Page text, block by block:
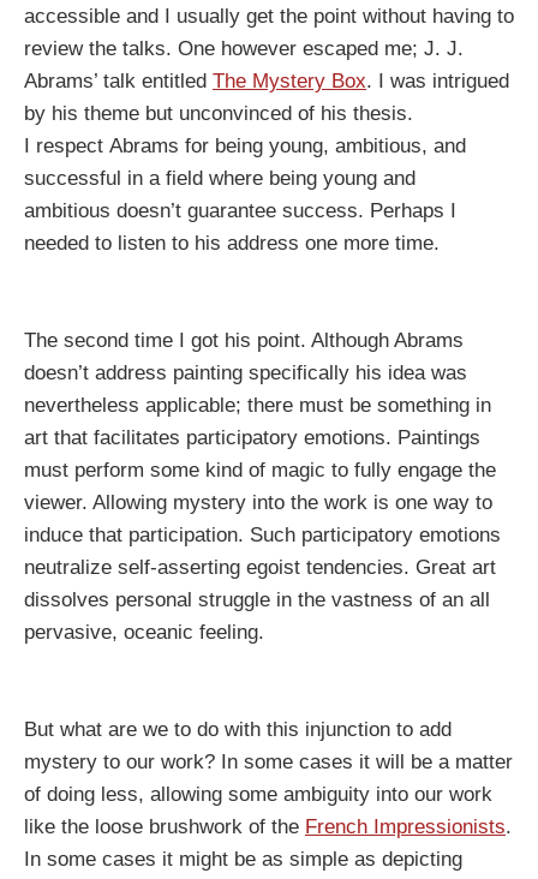
accessible and I usually get the point without having to
review the talks. One however escaped me; J. J.
Abrams’ talk entitled The Mystery Box. I was intrigued
by his theme but unconvinced of his thesis.
I respect Abrams for being young, ambitious, and
successful in a field where being young and
ambitious doesn’t guarantee success. Perhaps I
needed to listen to his address one more time.
The second time I got his point. Although Abrams
doesn’t address painting specifically his idea was
nevertheless applicable; there must be something in
art that facilitates participatory emotions. Paintings
must perform some kind of magic to fully engage the
viewer. Allowing mystery into the work is one way to
induce that participation. Such participatory emotions
neutralize self-asserting egoist tendencies. Great art
dissolves personal struggle in the vastness of an all
pervasive, oceanic feeling.
But what are we to do with this injunction to add
mystery to our work? In some cases it will be a matter
of doing less, allowing some ambiguity into our work
like the loose brushwork of the French Impressionists.
In some cases it might be as simple as depicting